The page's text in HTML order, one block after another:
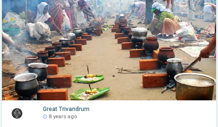
Great Trivandrum
8 years ago